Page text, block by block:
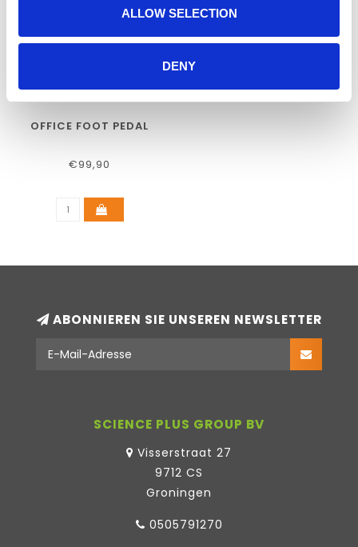
ALLOW SELECTION
DENY
OFFICE FOOT PEDAL
€99,90
ABONNIEREN SIE UNSEREN NEWSLETTER
SCIENCE PLUS GROUP BV
Visserstraat 27
9712 CS
Groningen
0505791270